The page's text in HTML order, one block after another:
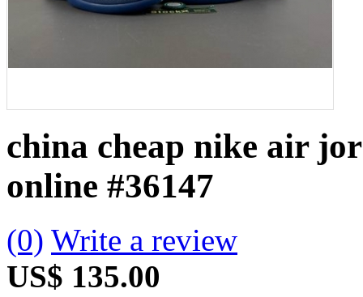
china cheap nike air
online #36147
(0) Write a review
US$ 135.00